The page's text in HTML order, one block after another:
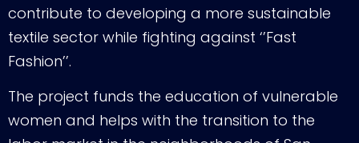
contribute to developing a more sustainable
textile sector while fighting against ‘’Fast
Fashion’’.
The project funds the education of vulnerable
women and helps with the transition to the